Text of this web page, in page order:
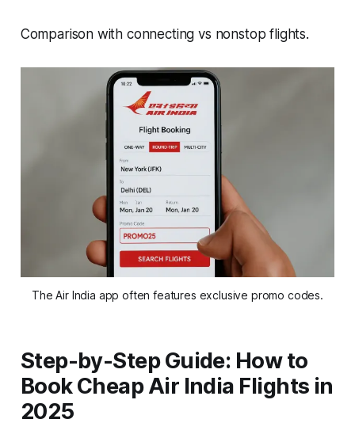
Comparison with connecting vs nonstop flights.
The Air India app often features exclusive promo codes.
Step-by-Step Guide: How to
Book Cheap Air India Flights in
2025